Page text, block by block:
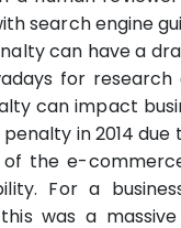
search engine
can have a
for
can impact
in 2014
the e-
For a
was a